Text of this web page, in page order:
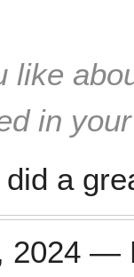
like
in
a
2024 —